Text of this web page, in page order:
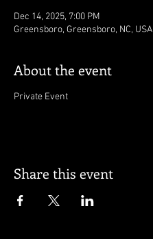
Dec 14, 2025, 7:00 PM
Greensboro, Greensboro, NC, USA
About the event
Private Event
Share this event